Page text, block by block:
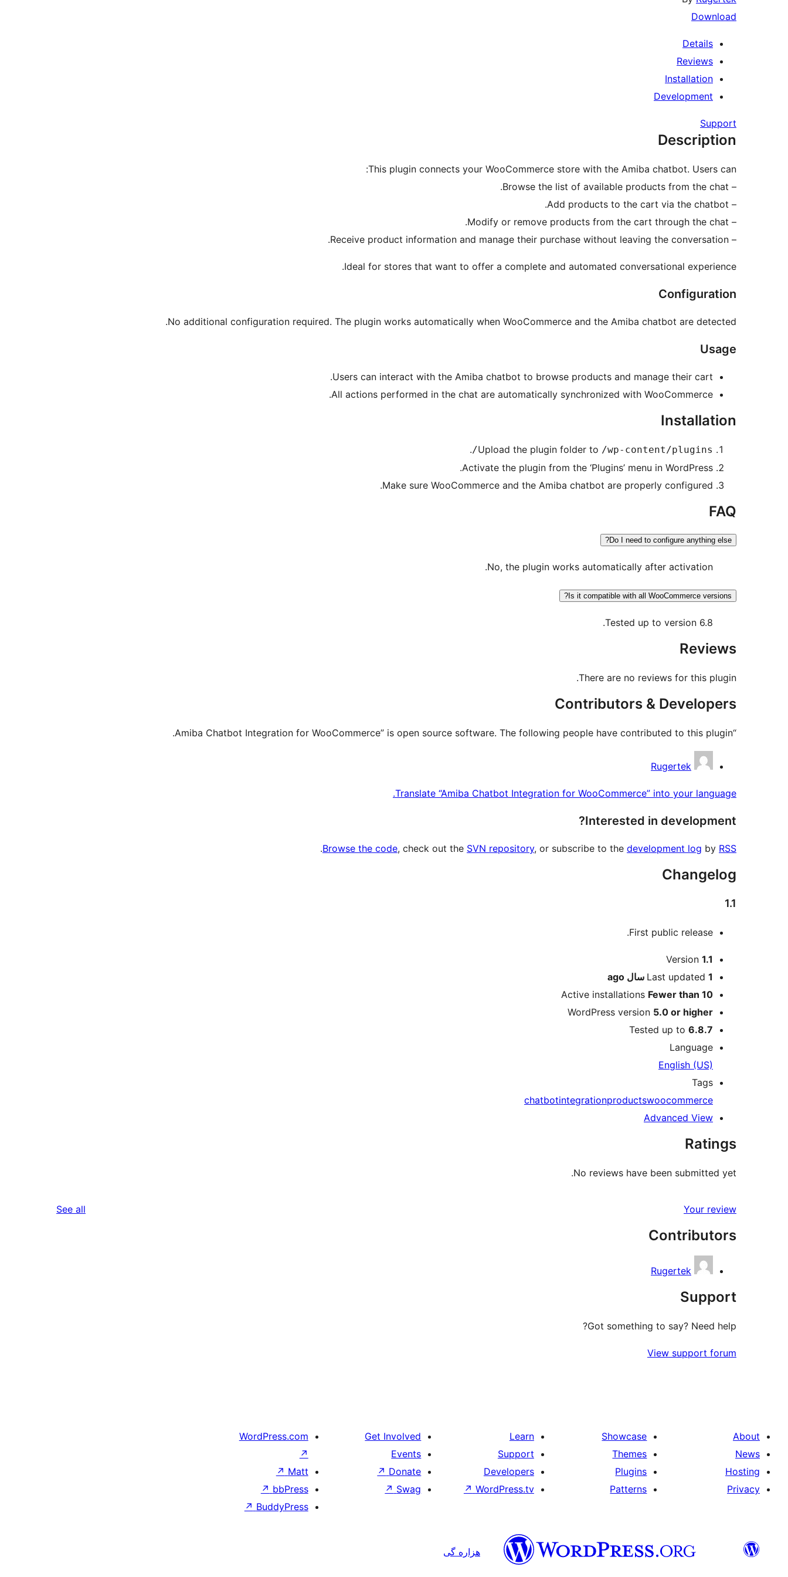
Download
Details
Reviews
Installation
Development
Support
Description
This plugin connects your WooCommerce store with the Amiba chatbot. Users can:
– Browse the list of available products from the chat.
– Add products to the cart via the chatbot.
– Modify or remove products from the cart through the chat.
– Receive product information and manage their purchase without leaving the conversation.
Ideal for stores that want to offer a complete and automated conversational experience.
Configuration
No additional configuration required. The plugin works automatically when WooCommerce and the Amiba chatbot are detected.
Usage
Users can interact with the Amiba chatbot to browse products and manage their cart.
All actions performed in the chat are automatically synchronized with WooCommerce.
Installation
Upload the plugin folder to /wp-content/plugins/
.
Activate the plugin from the ‘Plugins’ menu in WordPress.
Make sure WooCommerce and the Amiba chatbot are properly configured.
FAQ
Do I need to configure anything else?
No, the plugin works automatically after activation.
Is it compatible with all WooCommerce versions?
Tested up to version 6.8.
Reviews
There are no reviews for this plugin.
Contributors & Developers
“Amiba Chatbot Integration for WooCommerce” is open source software. The following people have contributed to this plugin.
Contributors
Rugertek
Translate “Amiba Chatbot Integration for WooCommerce” into your language.
Interested in development?
Browse the code, check out the SVN repository, or subscribe to the development log by RSS
.
Changelog
1.1
First public release.
Meta
Version 1.1
Last updated 1 سال
Active installations Fewer than 10
WordPress version 5.0 or higher
Tested up to 6.8.7
Language
English (US)
Tags
chatbotintegrationproductswoocommerce
Advanced View
Ratings
No reviews have been submitted yet.
Your review
See all
Contributors
Rugertek
Support
Got something to say? Need help?
View support forum
About
News
Hosting
Privacy
Showcase
Themes
Plugins
Patterns
Learn
Support
Developers
WordPress.tv
↗
Get Involved
Events
Donate
↗
Swag
↗
WordPress.com
↗
Matt
↗
bbPress
↗
BuddyPress
↗
هزاره گی